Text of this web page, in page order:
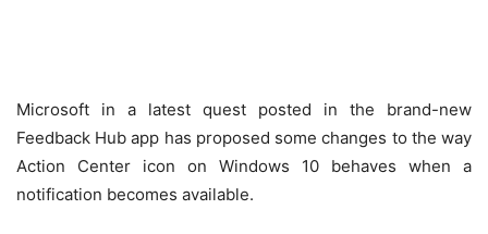
Microsoft in a latest quest posted in the brand-new
Feedback Hub app has proposed some changes to the way
Action Center icon on Windows 10 behaves when a
notification becomes available.